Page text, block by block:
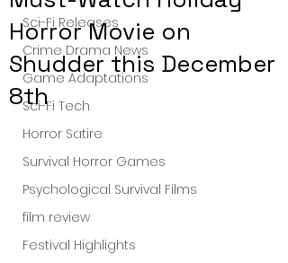
Sci-Fi Releases
Crime Drama News
Game Adaptations
Sci-Fi Tech
Horror Satire
Survival Horror Games
Psychological Survival Films
film review
Festival Highlights
Horror Movie on
Shudder this December
8th